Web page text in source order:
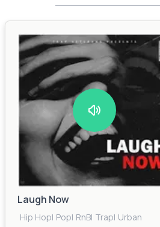
Laugh Now
Hip Hop| Pop| RnB| Trap| Urban